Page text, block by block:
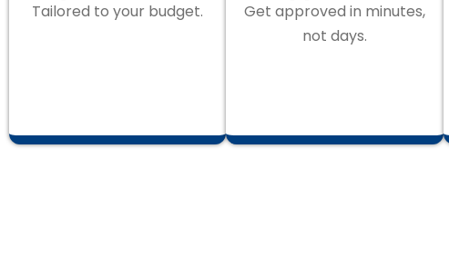
Tailored to your budget.
Get approved in minutes,
not days.